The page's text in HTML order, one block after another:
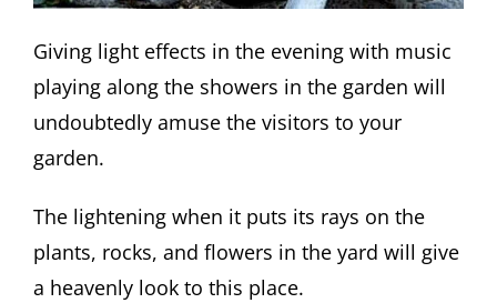
Giving light effects in the evening with music
playing along the showers in the garden will
undoubtedly amuse the visitors to your
garden.
The lightening when it puts its rays on the
plants, rocks, and flowers in the yard will give
a heavenly look to this place.